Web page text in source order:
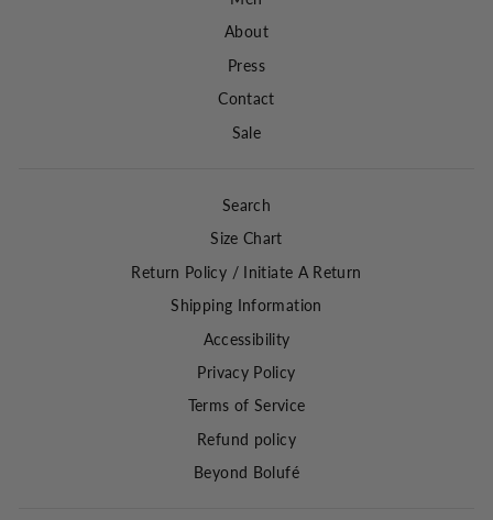
About
Press
Contact
Sale
Search
Size Chart
Return Policy / Initiate A Return
Shipping Information
Accessibility
Privacy Policy
Terms of Service
Refund policy
Beyond Bolufé